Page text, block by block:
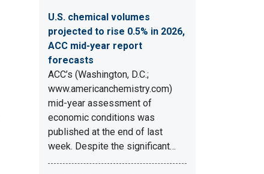
U.S. chemical volumes
projected to rise 0.5% in 2026,
ACC mid-year report
forecasts
ACC’s (Washington, D.C.;
www.americanchemistry.com)
mid-year assessment of
economic conditions was
published at the end of last
week. Despite the significant…